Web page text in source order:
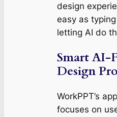
design
easy as
letting AI do
Smart AI-
Design
WorkPPT’s
focuses on